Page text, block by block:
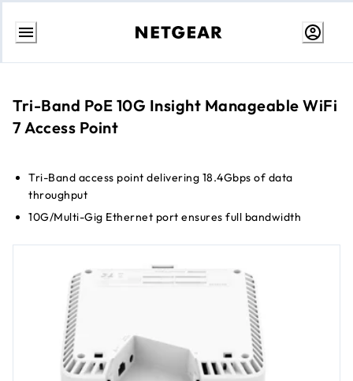
Skip
Tri-Band PoE 10G Insight Manageable WiFi
7 Access Point
Tri-Band access point delivering 18.4Gbps of data
throughput
10G/Multi-Gig Ethernet port ensures full bandwidth
WPA3 encryption for the highest level of WiFi connection
security
Cloud management without the need for a controller
Small form factor for a more incognito appearance
Simplified deployment with PoE++ for single cable power &